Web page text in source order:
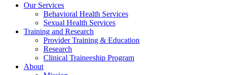
Our Services
Behavioral Health Services
Sexual Health Services
Training and Research
Provider Training & Education
Research
Clinical Traineeship Program
About